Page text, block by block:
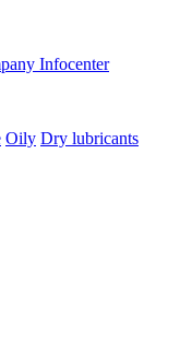
Infocenter
Oily Dry lubricants